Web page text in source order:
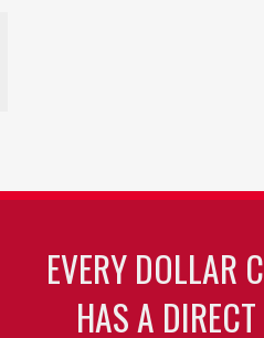
EVERY DOLLAR
HAS A